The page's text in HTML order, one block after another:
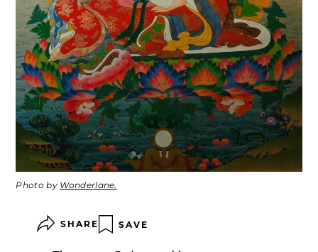
Photo by Wonderlane.
SHARE SAVE